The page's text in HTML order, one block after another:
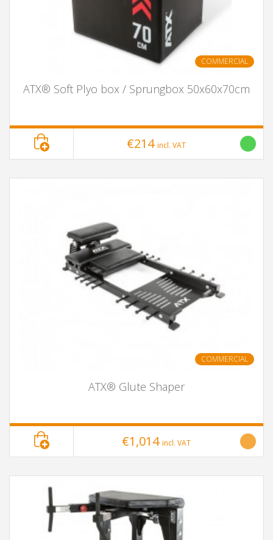
COMMERCIAL
ATX® Soft Plyo box / Sprungbox 50x60x70cm
€214 incl. VAT
COMMERCIAL
ATX® Glute Shaper
€1,014 incl. VAT